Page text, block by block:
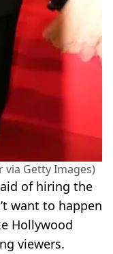
via Getty Images)
of hiring the
want to happen
Hollywood
viewers.